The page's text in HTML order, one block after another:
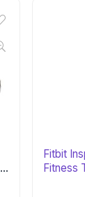
Fitbit
Fitness